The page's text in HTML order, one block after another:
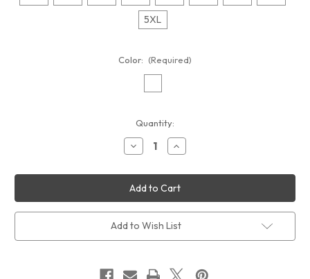
5XL
Color: (Required)
Quantity:
Decrease
Quantity
The
Smiths
Louder
Than
Bombs
2
Album
Cover
White
Increase
Quantity
The
Smiths
Louder
Than
Bombs
2
Album
Cover
White
Add to Wish List